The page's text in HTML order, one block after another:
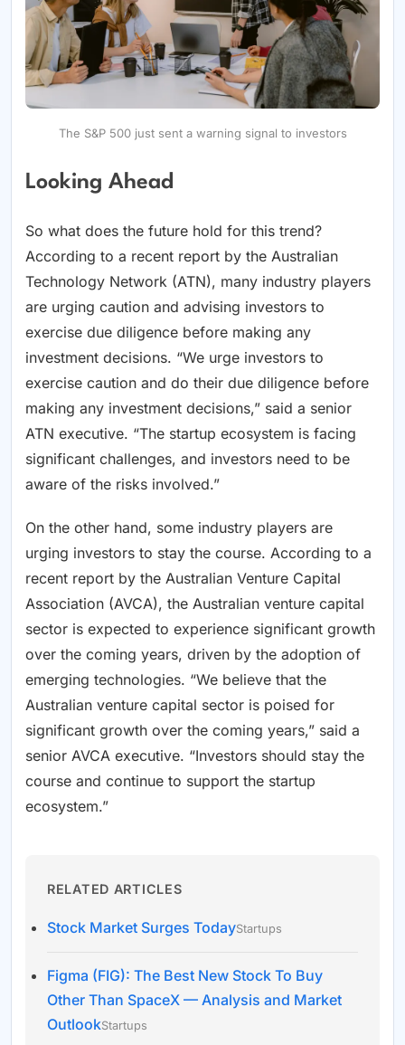
The S&P 500 just sent a warning signal to investors
Looking Ahead
So what does the future hold for this trend?
According to a recent report by the Australian
Technology Network (ATN), many industry players
are urging caution and advising investors to
exercise due diligence before making any
investment decisions. “We urge investors to
exercise caution and do their due diligence before
making any investment decisions,” said a senior
ATN executive. “The startup ecosystem is facing
significant challenges, and investors need to be
aware of the risks involved.”
On the other hand, some industry players are
urging investors to stay the course. According to a
recent report by the Australian Venture Capital
Association (AVCA), the Australian venture capital
sector is expected to experience significant growth
over the coming years, driven by the adoption of
emerging technologies. “We believe that the
Australian venture capital sector is poised for
significant growth over the coming years,” said a
senior AVCA executive. “Investors should stay the
course and continue to support the startup
ecosystem.”
RELATED ARTICLES
Stock Market Surges TodayStartups
Figma (FIG): The Best New Stock To Buy
Other Than SpaceX — Analysis and Market
OutlookStartups